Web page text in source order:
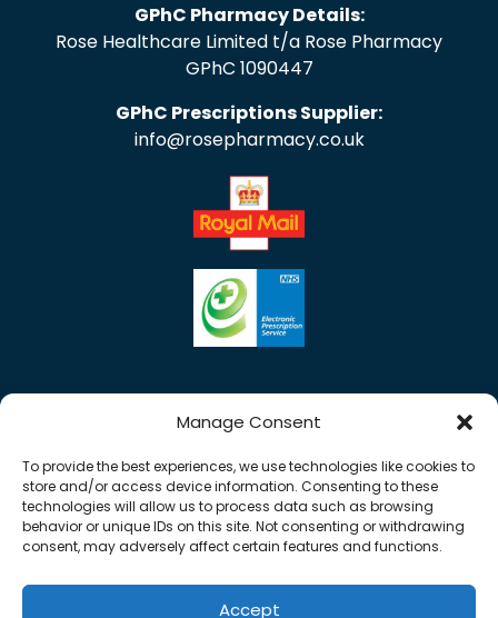
Manage Consent
To provide the best experiences, we use technologies like cookies to
store and/or access device information. Consenting to these
technologies will allow us to process data such as browsing
behavior or unique IDs on this site. Not consenting or withdrawing
consent, may adversely affect certain features and functions.
Accept
GPhC Pharmacy Details:
Rose Healthcare Limited t/a Rose Pharmacy
GPhC 1090447
GPhC Prescriptions Supplier:
info@rosepharmacy.co.uk